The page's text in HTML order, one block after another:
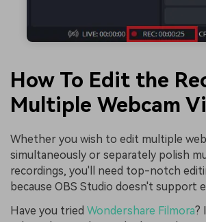
How To Edit the
Multiple Webcam
Whether you wish to edit multiple
simultaneously or separately polish
recordings, you'll need top-notch
because OBS Studio doesn't support
Have you tried Wondershare Filmora?